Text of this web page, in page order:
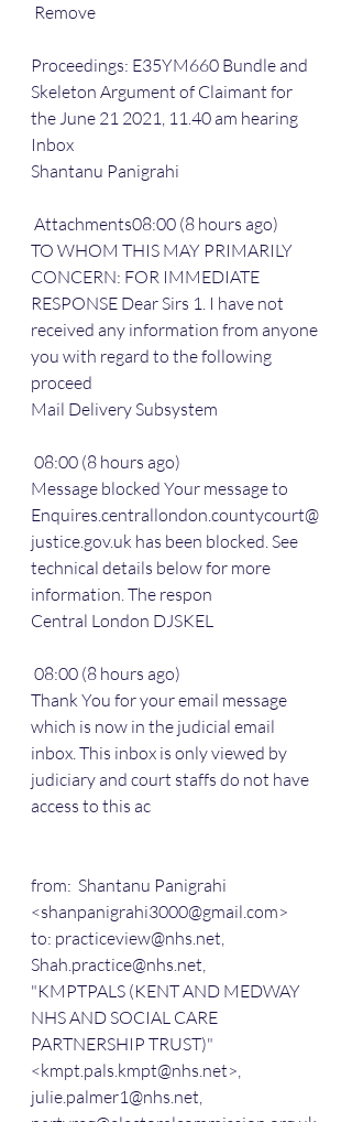
Remove
Proceedings: E35YM660 Bundle and
Skeleton Argument of Claimant for
the June 21 2021, 11.40 am hearing
Inbox
Shantanu Panigrahi
Attachments08:00 (8 hours ago)
TO WHOM THIS MAY PRIMARILY
CONCERN: FOR IMMEDIATE
RESPONSE Dear Sirs 1. I have not
received any information from anyone
you with regard to the following
proceed
Mail Delivery Subsystem
08:00 (8 hours ago)
Message blocked Your message to
Enquires.centrallondon.countycourt@
justice.gov.uk has been blocked. See
technical details below for more
information. The respon
Central London DJSKEL
08:00 (8 hours ago)
Thank You for your email message
which is now in the judicial email
inbox. This inbox is only viewed by
judiciary and court staffs do not have
access to this ac
from:  Shantanu Panigrahi
<shanpanigrahi3000@gmail.com>
to: practiceview@nhs.net,
Shah.practice@nhs.net,
"KMPTPALS (KENT AND MEDWAY
NHS AND SOCIAL CARE
PARTNERSHIP TRUST)"
<kmpt.pals.kmpt@nhs.net>,
julie.palmer1@nhs.net,